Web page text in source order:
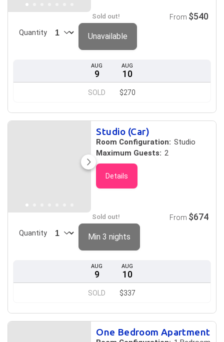
AUG
9
SOLD
AUG
10
$270
Sold out!
Quantity
From $540
Unavailable
Studio (Car)
Room Configuration: Studio
Maximum Guests: 2
Details
AUG
9
SOLD
AUG
10
$337
Sold out!
Quantity
From $674
Min 3 nights
One Bedroom Apartment